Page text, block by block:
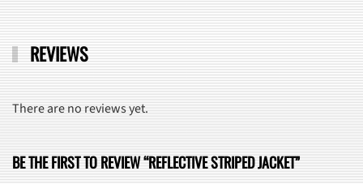
REVIEWS
There are no reviews yet.
BE THE FIRST TO REVIEW “REFLECTIVE STRIPED JACKET”